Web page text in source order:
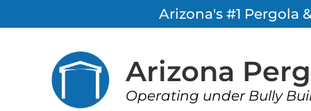
Arizona's #1 Pergola
Arizona
Operating under Bully